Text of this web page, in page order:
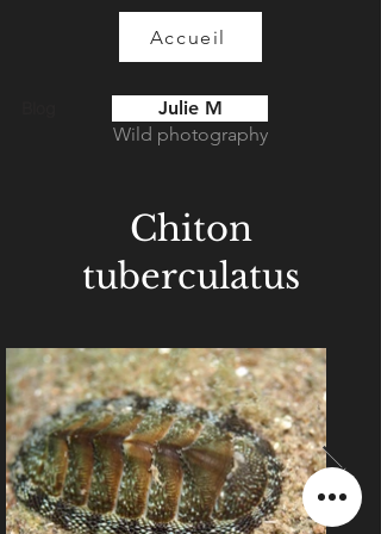
Accueil
Julie M
Wild photography
Chiton
tuberculatus